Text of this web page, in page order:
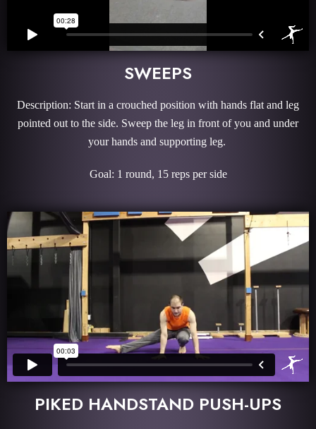
SWEEPS
Description: Start in a crouched position with hands flat and leg
pointed out to the side. Sweep the leg in front of you and under
your hands and supporting leg.
Goal: 1 round, 15 reps per side
PIKED HANDSTAND PUSH-UPS